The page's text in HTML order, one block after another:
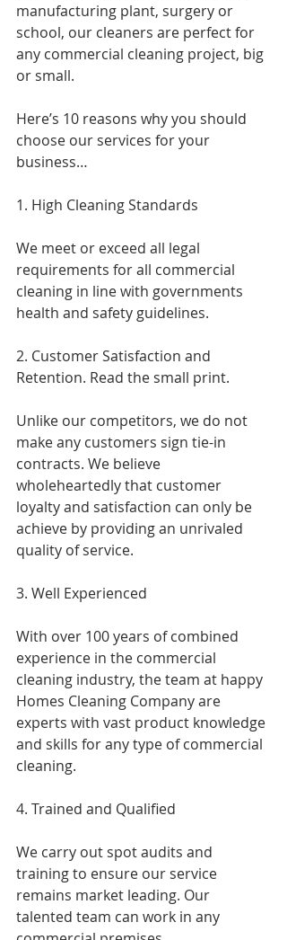
manufacturing plant, surgery or
school, our cleaners are perfect for
any commercial cleaning project, big
or small.
Here’s 10 reasons why you should
choose our services for your
business…
1. High Cleaning Standards
We meet or exceed all legal
requirements for all commercial
cleaning in line with governments
health and safety guidelines.
2. Customer Satisfaction and
Retention. Read the small print.
Unlike our competitors, we do not
make any customers sign tie-in
contracts. We believe
wholeheartedly that customer
loyalty and satisfaction can only be
achieve by providing an unrivaled
quality of service.
3. Well Experienced
With over 100 years of combined
experience in the commercial
cleaning industry, the team at happy
Homes Cleaning Company are
experts with vast product knowledge
and skills for any type of commercial
cleaning.
4. Trained and Qualified
We carry out spot audits and
training to ensure our service
remains market leading. Our
talented team can work in any